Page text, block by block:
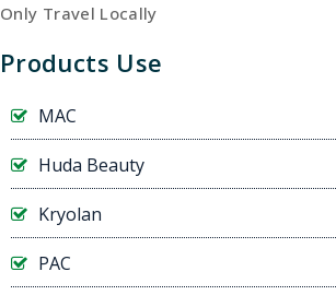
Only Travel Locally
Products Use
MAC
Huda Beauty
Kryolan
PAC